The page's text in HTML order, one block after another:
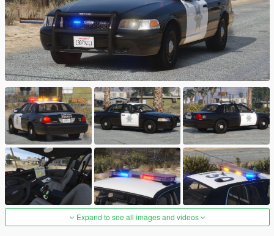
Expand to see all images and videos